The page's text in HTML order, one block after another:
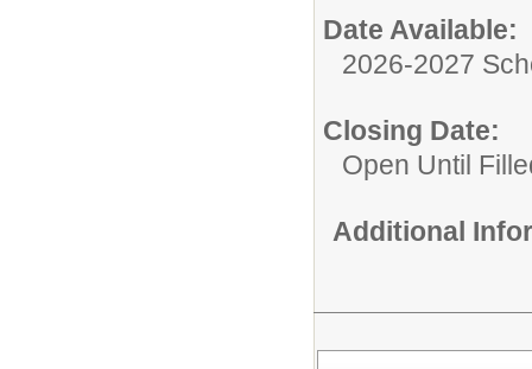
Date Available:
2026-2027
Closing Date:
Open Until
Additional